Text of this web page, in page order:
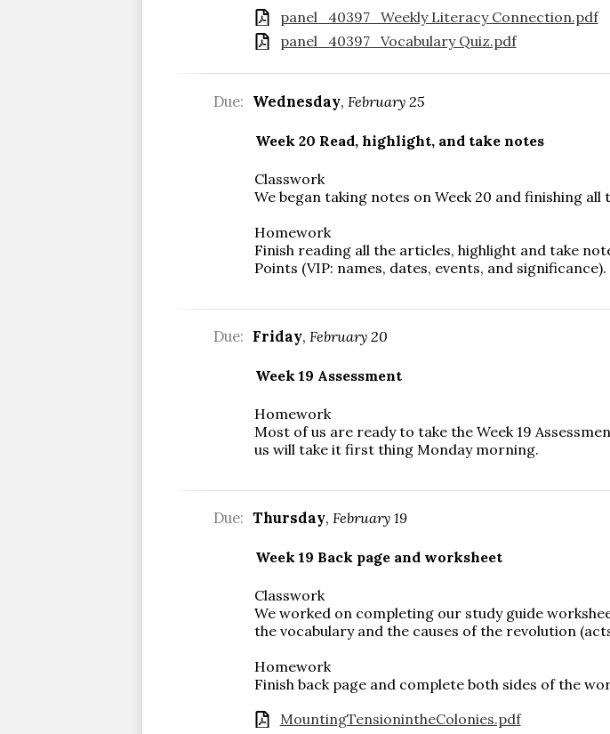
panel_40397_Weekly Literacy Connection.pdf
panel_40397_Vocabulary Quiz.pdf
Due: Wednesday, February 25
Week 20 Read, highlight, and take notes
Classwork
We began taking notes on Week 20 and finishing all
Homework
Finish reading all the articles, highlight and take
Points (VIP: names, dates, events, and significance).
Due: Friday, February 20
Week 19 Assessment
Homework
Most of us are ready to take the Week 19
us will take it first thing Monday morning.
Due: Thursday, February 19
Week 19 Back page and worksheet
Classwork
We worked on completing our study guide
the vocabulary and the causes of the revolution
Homework
Finish back page and complete both sides of the
MountingTensionintheColonies.pdf